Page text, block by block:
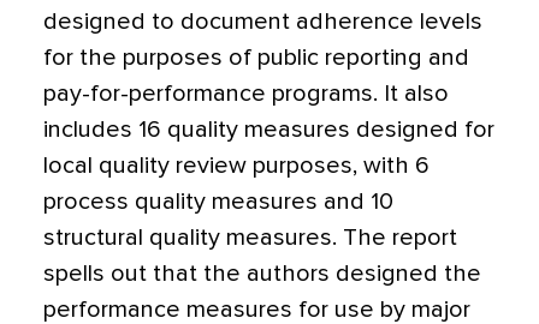
designed to document adherence levels
for the purposes of public reporting and
pay-for-performance programs. It also
includes 16 quality measures designed for
local quality review purposes, with 6
process quality measures and 10
structural quality measures. The report
spells out that the authors designed the
performance measures for use by major